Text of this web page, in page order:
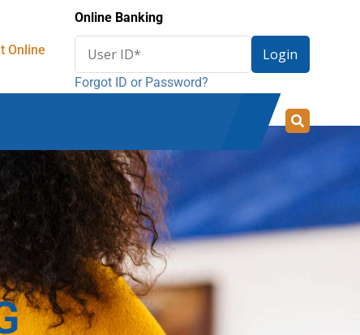
Online
Online Banking
User
ID
Login
Forgot ID or Password?